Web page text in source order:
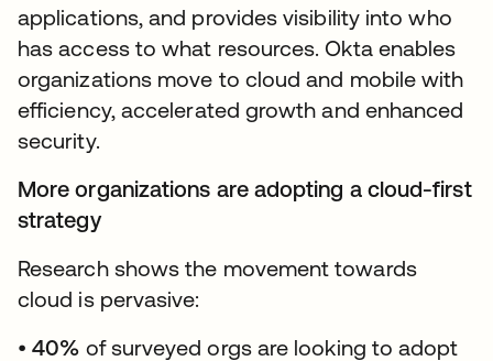
applications, and provides visibility into who
has access to what resources. Okta enables
organizations move to cloud and mobile with
efficiency, accelerated growth and enhanced
security.
More organizations are adopting a cloud-first
strategy
Research shows the movement towards
cloud is pervasive:
•40% of surveyed orgs are looking to adopt